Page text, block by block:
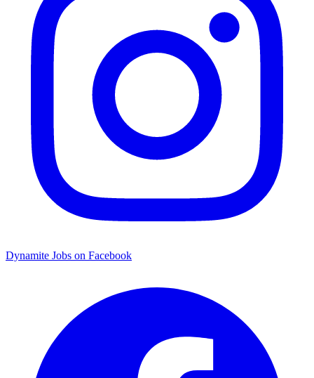
Dynamite Jobs on Facebook